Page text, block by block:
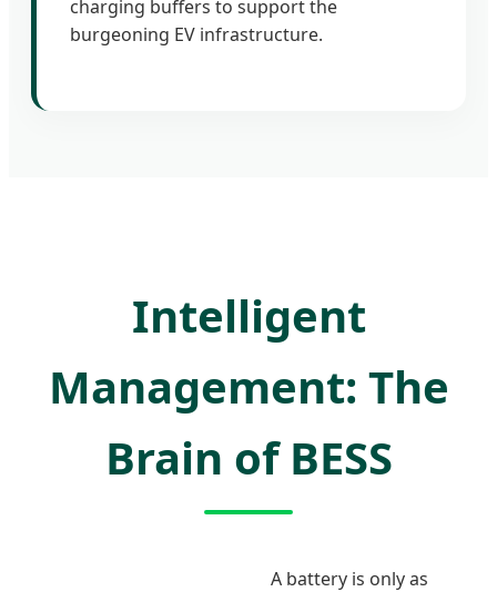
charging buffers to support the
burgeoning EV infrastructure.
Intelligent
Management: The
Brain of BESS
A battery is only as